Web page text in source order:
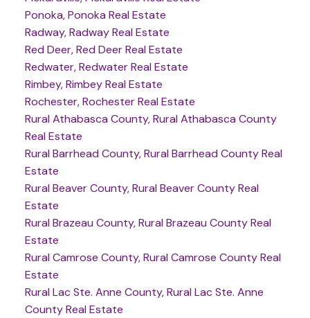
Ponoka, Ponoka Real Estate
Radway, Radway Real Estate
Red Deer, Red Deer Real Estate
Redwater, Redwater Real Estate
Rimbey, Rimbey Real Estate
Rochester, Rochester Real Estate
Rural Athabasca County, Rural Athabasca County
Real Estate
Rural Barrhead County, Rural Barrhead County Real
Estate
Rural Beaver County, Rural Beaver County Real
Estate
Rural Brazeau County, Rural Brazeau County Real
Estate
Rural Camrose County, Rural Camrose County Real
Estate
Rural Lac Ste. Anne County, Rural Lac Ste. Anne
County Real Estate